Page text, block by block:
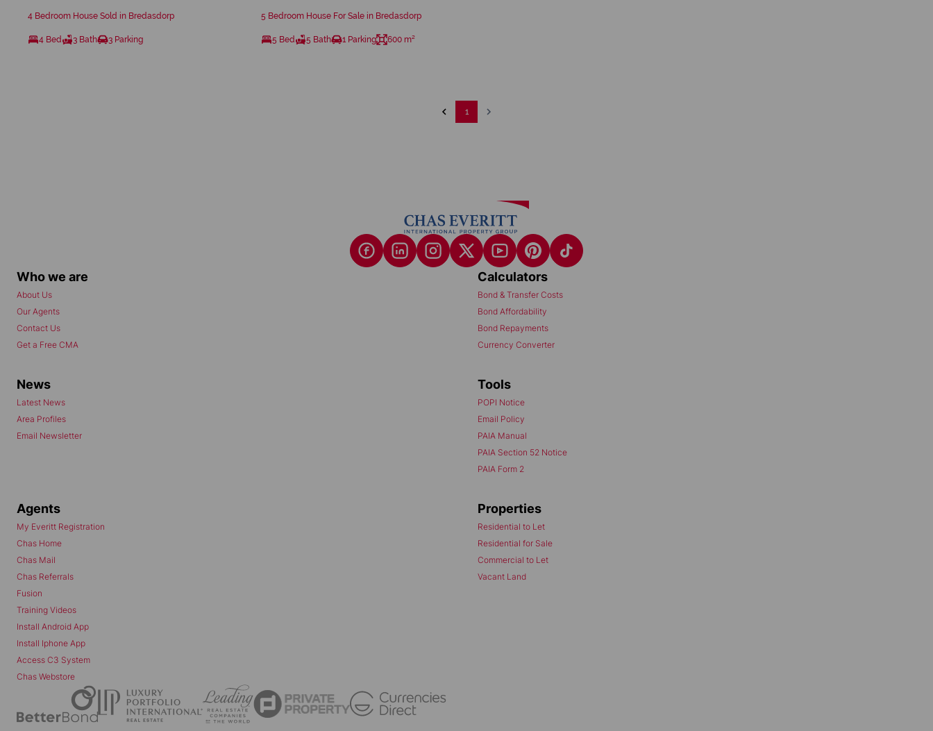
4 Bedroom House Sold in Bredasdorp
4 Bed 3 Bath 3 Parking
5 Bedroom House For Sale in Bredasdorp
5 Bed 5 Bath 1 Parking 600 m²
1
Who we are
About Us
Our Agents
Contact Us
Get a Free CMA
Calculators
Bond & Transfer Costs
Bond Affordability
Bond Repayments
Currency Converter
News
Latest News
Area Profiles
Email Newsletter
Tools
POPI Notice
Email Policy
PAIA Manual
PAIA Section 52 Notice
PAIA Form 2
Agents
My Everitt Registration
Chas Home
Chas Mail
Chas Referrals
Fusion
Training Videos
Install Android App
Install Iphone App
Access C3 System
Chas Webstore
Properties
Residential to Let
Residential for Sale
Commercial to Let
Vacant Land